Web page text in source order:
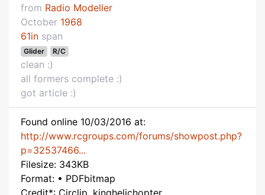
from Radio Modeller
October 1968
61in span
Glider R/C
clean :)
all formers complete :)
got article :)
Found online 10/03/2016 at:
http://www.rcgroups.com/forums/showpost.php?
p=32537466...
Filesize: 343KB
Format: • PDFbitmap
Credit*: Circlip, kinghelichopter